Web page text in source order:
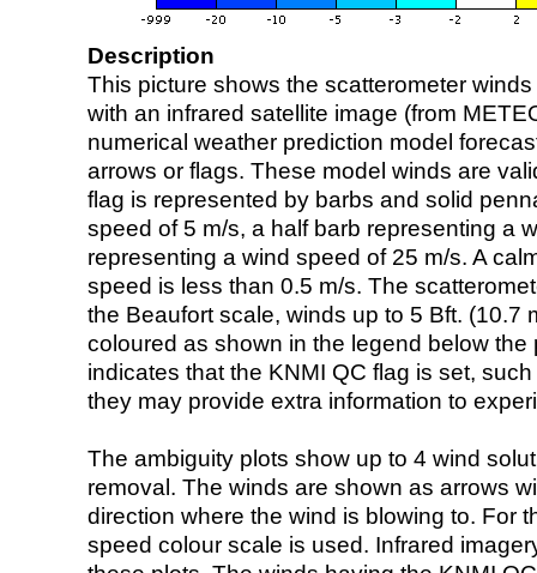
Description
This picture shows the scatterometer
with an infrared satellite image (from
numerical weather prediction model
arrows or flags. These model winds are
flag is represented by barbs and solid
speed of 5 m/s, a half barb representing a
representing a wind speed of 25 m/s. A
speed is less than 0.5 m/s. The
the Beaufort scale, winds up to 5 Bft. (10.7
coloured as shown in the legend below the
indicates that the KNMI QC flag is set,
they may provide extra information to
The ambiguity plots show up to 4 wind
removal. The winds are shown as arrows
direction where the wind is blowing to. For
speed colour scale is used. Infrared